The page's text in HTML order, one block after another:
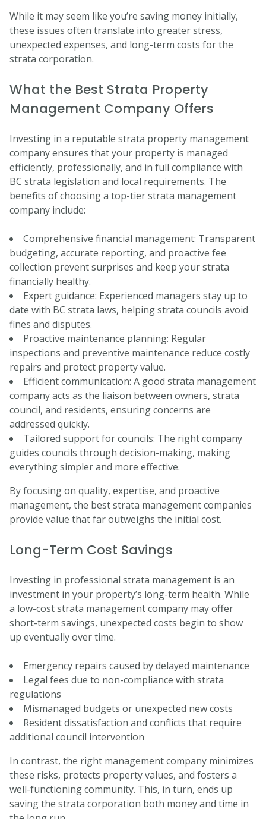
While it may seem like you’re saving money initially,
these issues often translate into greater stress,
unexpected expenses, and long-term costs for the
strata corporation.
What the Best Strata Property
Management Company Offers
Investing in a reputable strata property management
company ensures that your property is managed
efficiently, professionally, and in full compliance with
BC strata legislation and local requirements. The
benefits of choosing a top-tier strata management
company include:
Comprehensive financial management: Transparent
budgeting, accurate reporting, and proactive fee
collection prevent surprises and keep your strata
financially healthy.
Expert guidance: Experienced managers stay up to
date with BC strata laws, helping strata councils avoid
fines and disputes.
Proactive maintenance planning: Regular
inspections and preventive maintenance reduce costly
repairs and protect property value.
Efficient communication: A good strata management
company acts as the liaison between owners, strata
council, and residents, ensuring concerns are
addressed quickly.
Tailored support for councils: The right company
guides councils through decision-making, making
everything simpler and more effective.
By focusing on quality, expertise, and proactive
management, the best strata management companies
provide value that far outweighs the initial cost.
Long-Term Cost Savings
Investing in professional strata management is an
investment in your property’s long-term health. While
a low-cost strata management company may offer
short-term savings, unexpected costs begin to show
up eventually over time.
Emergency repairs caused by delayed maintenance
Legal fees due to non-compliance with strata
regulations
Mismanaged budgets or unexpected new costs
Resident dissatisfaction and conflicts that require
additional council intervention
In contrast, the right management company minimizes
these risks, protects property values, and fosters a
well-functioning community. This, in turn, ends up
saving the strata corporation both money and time in